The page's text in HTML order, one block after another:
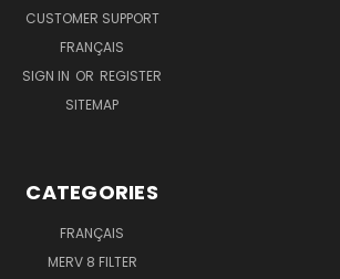
CUSTOMER SUPPORT
FRANÇAIS
SIGN IN OR REGISTER
SITEMAP
CATEGORIES
FRANÇAIS
MERV 8 FILTER